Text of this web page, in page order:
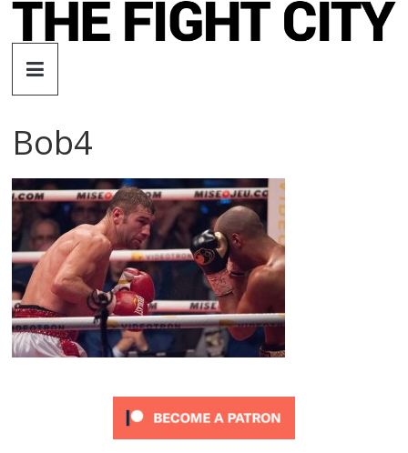
Skip
The
Fight
City
An
independent
boxing
website
Bob4